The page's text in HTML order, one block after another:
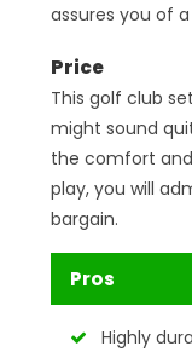
assures you of
Price
This golf club
might sound
the comfort
play, you will
bargain.
Pros
Highly